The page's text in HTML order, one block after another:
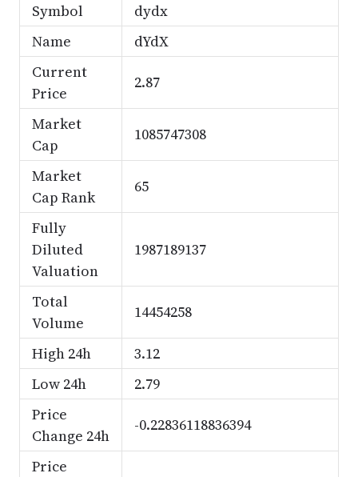
Symbol
dydx
Name
dYdX
Current
Price
2.87
Market
Cap
1085747308
Market
Cap Rank
65
Fully
Diluted
Valuation
1987189137
Total
Volume
14454258
High 24h
3.12
Low 24h
2.79
Price
Change 24h
-0.22836118836394
Price